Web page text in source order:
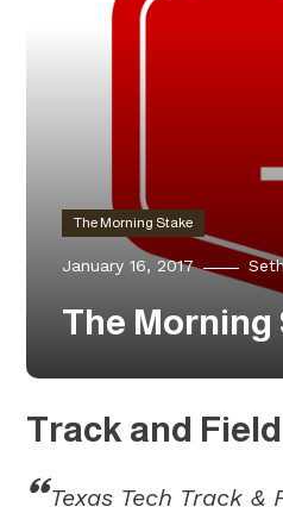
The Morning Stake
January 16, 2017
The Morning
Track and Field
Texas Tech Track